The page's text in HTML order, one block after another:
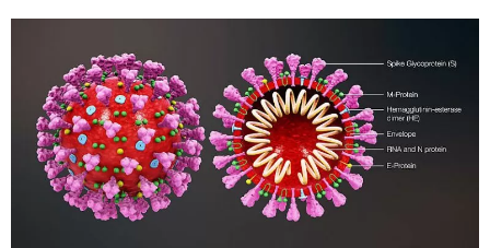
December 2023
November 2023
October 2023
September 2023
August 2023